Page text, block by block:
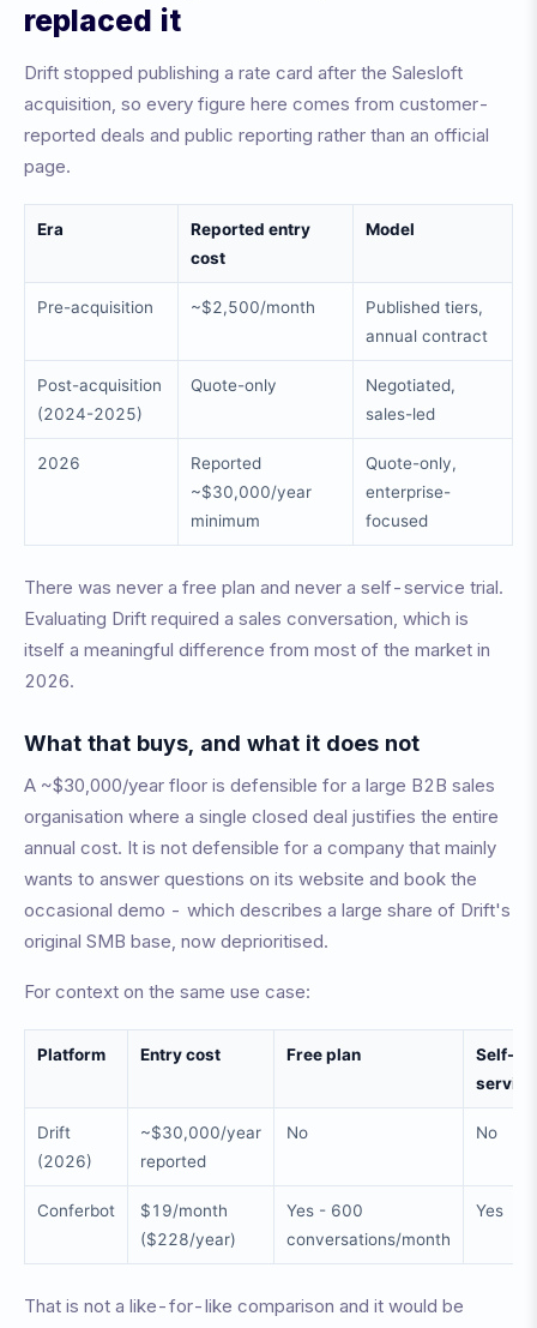
replaced it
Drift stopped publishing a rate card after the Salesloft
acquisition, so every figure here comes from customer-
reported deals and public reporting rather than an official
page.
Era
Reported entry
cost
Model
Pre-acquisition ~$2,500/month
Published tiers,
annual contract
Post-acquisition
(2024-2025)
Quote-only
Negotiated,
sales-led
2026
Reported
~$30,000/year
minimum
Quote-only,
enterprise-
focused
There was never a free plan and never a self-service trial.
Evaluating Drift required a sales conversation, which is
itself a meaningful difference from most of the market in
2026.
What that buys, and what it does not
A ~$30,000/year floor is defensible for a large B2B sales
organisation where a single closed deal justifies the entire
annual cost. It is not defensible for a company that mainly
wants to answer questions on its website and book the
occasional demo - which describes a large share of Drift's
original SMB base, now deprioritised.
For context on the same use case:
Platform Entry cost Free plan
Self-
service
Drift
(2026)
~$30,000/year
reported
No No
Conferbot
$19/month
($228/year)
Yes - 600
conversations/month
Yes
That is not a like-for-like comparison and it would be